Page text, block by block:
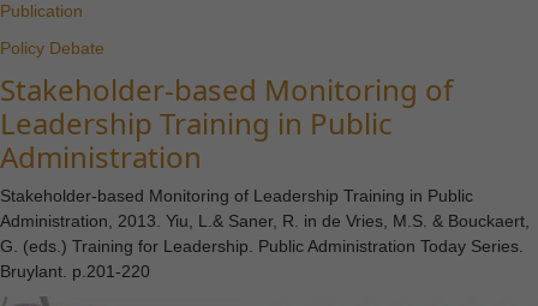
Publication
Policy Debate
Stakeholder-based Monitoring of
Leadership Training in Public
Administration
Stakeholder-based Monitoring of Leadership Training in Public
Administration, 2013. Yiu, L.& Saner, R. in de Vries, M.S. & Bouckaert,
G. (eds.) Training for Leadership. Public Administration Today Series.
Bruylant. p.201-220